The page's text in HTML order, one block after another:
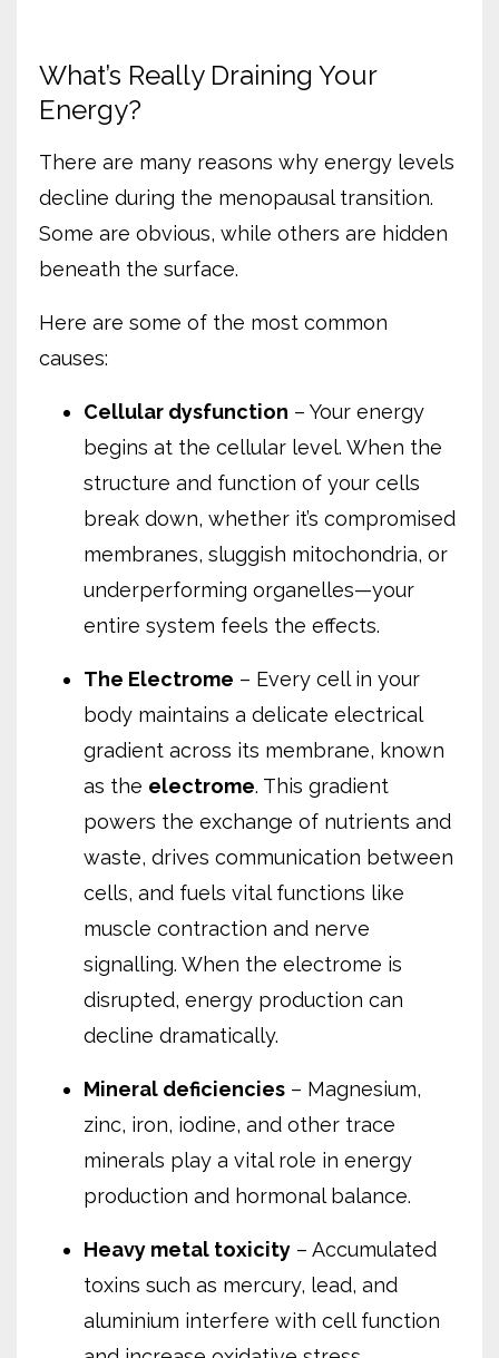
What’s Really Draining Your
Energy?
There are many reasons why energy levels
decline during the menopausal transition.
Some are obvious, while others are hidden
beneath the surface.
Here are some of the most common
causes:
Cellular dysfunction – Your energy
begins at the cellular level. When the
structure and function of your cells
break down, whether it’s compromised
membranes, sluggish mitochondria, or
underperforming organelles—your
entire system feels the effects.
The Electrome – Every cell in your
body maintains a delicate electrical
gradient across its membrane, known
as the electrome. This gradient
powers the exchange of nutrients and
waste, drives communication between
cells, and fuels vital functions like
muscle contraction and nerve
signalling. When the electrome is
disrupted, energy production can
decline dramatically.
Mineral deficiencies – Magnesium,
zinc, iron, iodine, and other trace
minerals play a vital role in energy
production and hormonal balance.
Heavy metal toxicity – Accumulated
toxins such as mercury, lead, and
aluminium interfere with cell function